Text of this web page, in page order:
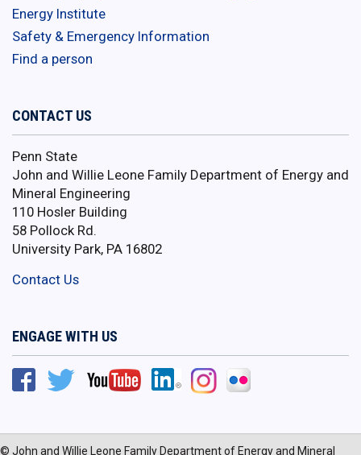
Energy Institute
Safety & Emergency Information
Find a person
CONTACT US
Penn State
John and Willie Leone Family Department of Energy and
Mineral Engineering
110 Hosler Building
58 Pollock Rd.
University Park, PA 16802
Contact Us
ENGAGE WITH US
© John and Willie Leone Family Department of Energy and Mineral